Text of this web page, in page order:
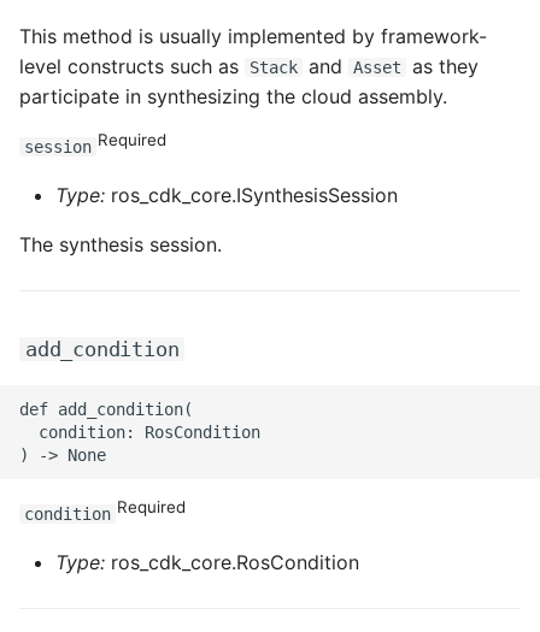
This method is usually implemented by framework-
level constructs such as
Stack and Asset
as they
participate in synthesizing the cloud assembly.
session Required
Type: ros_cdk_core.ISynthesisSession
The synthesis session.
add_condition
def add_condition(
  condition: RosCondition
condition Required
Type: ros_cdk_core.RosCondition